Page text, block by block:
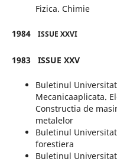
Fizica. Chimie
1984 ISSUE XXVI
1983 ISSUE XXV
Buletinul
Mecanicaaplicata.
Constructia de
metalelor
Buletinul
forestiera
Buletinul